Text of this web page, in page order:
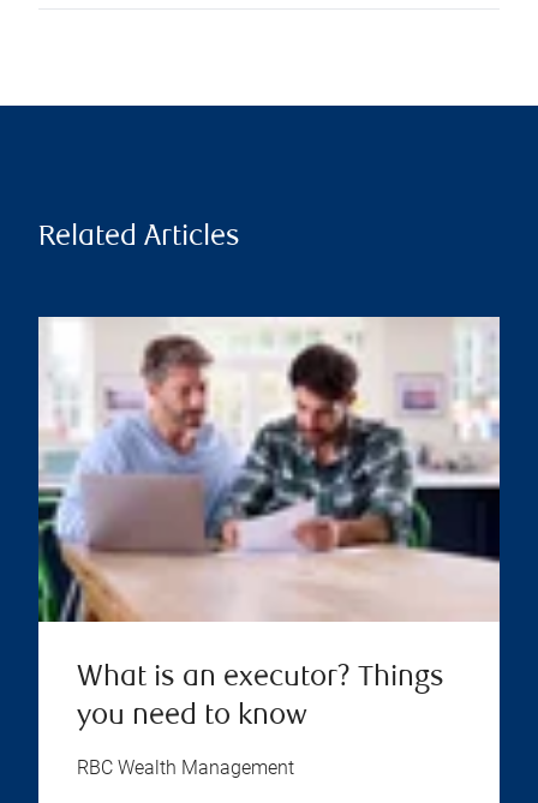
Related Articles
What is an executor? Things
you need to know
RBC Wealth Management